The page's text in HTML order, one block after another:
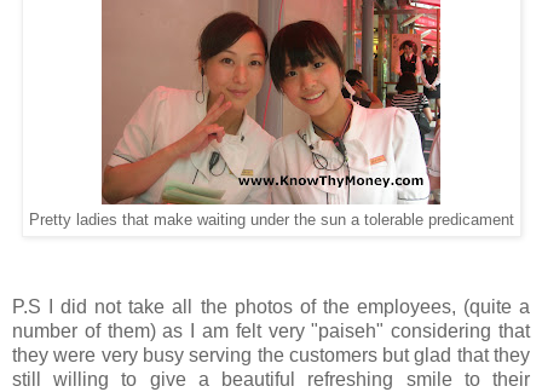
Pretty ladies that make waiting under the sun a tolerable predicament
P.S I did not take all the photos of the employees, (quite a
number of them) as I am felt very "paiseh" considering that
they were very busy serving the customers but glad that they
still willing to give a beautiful refreshing smile to their